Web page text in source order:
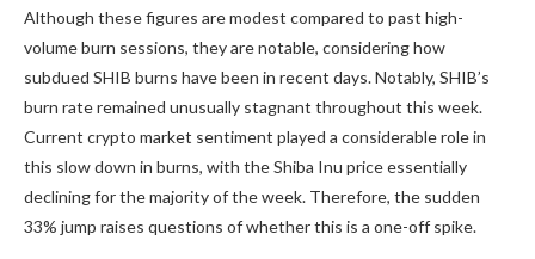
Although these figures are modest compared to past high-
volume burn sessions, they are notable, consideringhow
subdued SHIB burns have been in recent days. Notably, SHIB’s
burn rate remained unusually stagnant throughout this week.
Current crypto market sentiment played a considerable role in
this slow down in burns, with the Shiba Inu price essentially
declining for the majority of the week. Therefore, the sudden
33% jump raises questions of whether this is a one-off spike.